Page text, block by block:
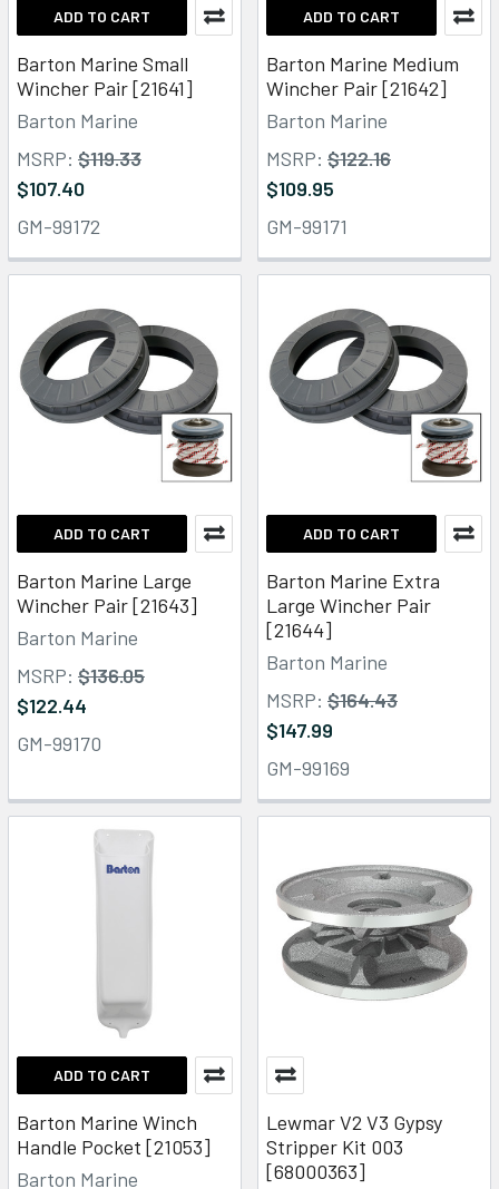
ADD TO CART
Barton Marine Small
Wincher Pair [21641]
Barton Marine
MSRP: $119.33
$107.40
GM-99172
ADD TO CART
Barton Marine Medium
Wincher Pair [21642]
Barton Marine
MSRP: $122.16
$109.95
GM-99171
ADD TO CART
Barton Marine Large
Wincher Pair [21643]
Barton Marine
MSRP: $136.05
$122.44
GM-99170
ADD TO CART
Barton Marine Extra
Large Wincher Pair
[21644]
Barton Marine
MSRP: $164.43
$147.99
GM-99169
ADD TO CART
Barton Marine Winch
Handle Pocket [21053]
Barton Marine
Lewmar V2 V3 Gypsy
Stripper Kit 003
[68000363]